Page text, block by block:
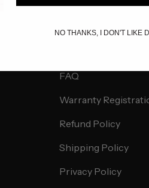
FAQ
Warranty
Refund Policy
Shipping Policy
Privacy Policy
NO THANKS, I DON'T LIKE